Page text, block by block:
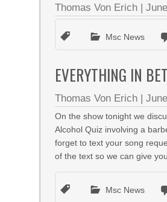
Thomas Von Erich |
Msc News
EVERYTHING IN
Thomas Von Erich |
On the show tonight we
Alcohol Quiz involving a
forget to text your song
of the text so we can give
Msc News